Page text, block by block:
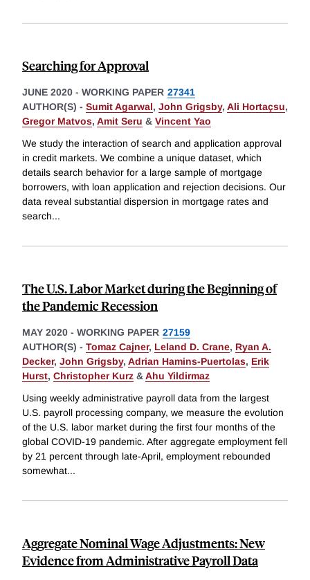
Searching for Approval
JUNE 2020 - WORKING PAPER 27341
AUTHOR(S) - Sumit Agarwal, John Grigsby, Ali Hortaçsu,
Gregor Matvos, Amit Seru & Vincent Yao
We study the interaction of search and application approval
in credit markets. We combine a unique dataset, which
details search behavior for a large sample of mortgage
borrowers, with loan application and rejection decisions. Our
data reveal substantial dispersion in mortgage rates and
search...
The U.S. Labor Market during the Beginning of
the Pandemic Recession
MAY 2020 - WORKING PAPER 27159
AUTHOR(S) - Tomaz Cajner, Leland D. Crane, Ryan A.
Decker, John Grigsby, Adrian Hamins-Puertolas, Erik
Hurst, Christopher Kurz &Ahu Yildirmaz
Using weekly administrative payroll data from the largest
U.S. payroll processing company, we measure the evolution
of the U.S. labor market during the first four months of the
global COVID-19 pandemic. After aggregate employment fell
by 21 percent through late-April, employment rebounded
somewhat...
Aggregate Nominal Wage Adjustments: New
Evidence from Administrative Payroll Data